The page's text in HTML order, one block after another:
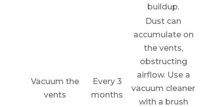
buildup.
Vacuum the
vents
Every 3
months
Dust can
accumulate on
the vents,
obstructing
airflow. Use a
vacuum cleaner
with a brush